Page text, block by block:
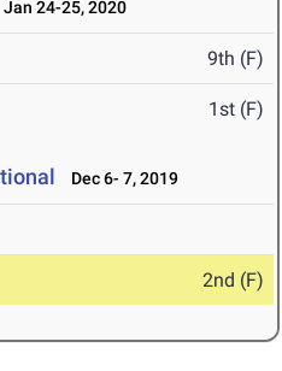
Jan 24-25, 2020
9th (F)
1st (F)
Dec 6- 7, 2019
2nd (F)